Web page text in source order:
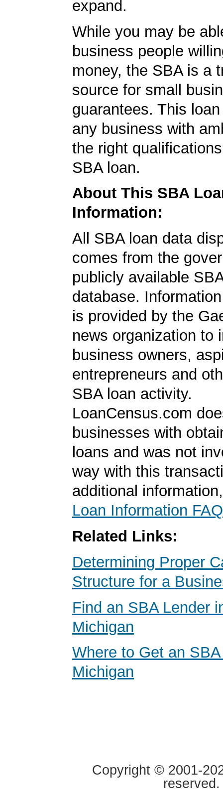
expand.
While you may be
business people
money, the SBA is a
source for small
guarantees. This
any business with
the right
SBA loan.
About This SBA
Information:
All SBA loan data
comes from the
publicly available
database.
is provided by the
news organization to
business owners,
entrepreneurs and
SBA loan activity.
LoanCensus.com
businesses with
loans and was not
way with this
additional
Loan Information FAQ
Related Links:
Determining Proper
Structure for a
Find an SBA Lender
Michigan
Where to Get an
Michigan
Copyright © 2001-
reserved.